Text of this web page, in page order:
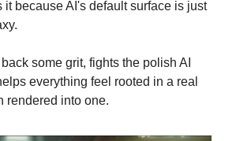
it because AI's default surface is just
some grit, fights the polish AI
everything feel rooted in a real
rendered into one.